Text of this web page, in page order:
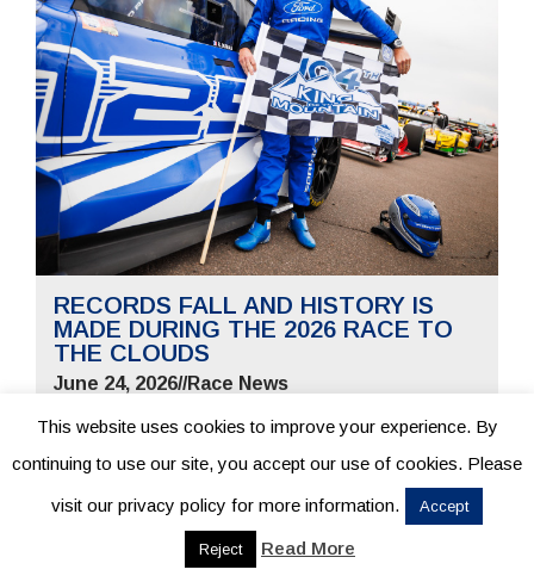
RECORDS FALL AND HISTORY IS
MADE DURING THE 2026 RACE TO
THE CLOUDS
June 24, 2026//Race News
READ MORE
This website uses cookies to improve your experience. By
continuing to use our site, you accept our use of cookies. Please
visit our privacy policy for more information. Accept
Reject Read More